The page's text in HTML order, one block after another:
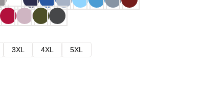
3XL 4XL
5XL